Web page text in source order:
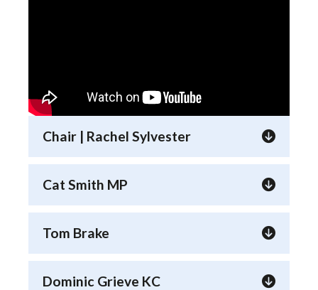
Chair | Rachel Sylvester
Cat Smith MP
Tom Brake
Dominic Grieve KC